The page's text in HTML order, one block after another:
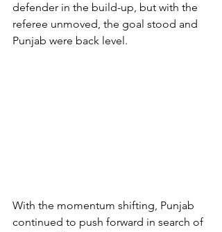
defender in the build-up, but with the
referee unmoved, the goal stood and
Punjab were back level.
With the momentum shifting, Punjab
continued to push forward in search of